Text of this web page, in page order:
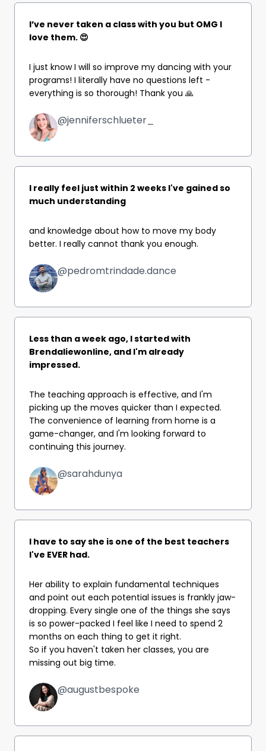
I’ve never taken a class with you but OMG I
love them. 😍
I just know I will so improve my dancing with your
programs! I literally have no questions left -
everything is so thorough! Thank you 🙏
@jenniferschlueter_
I really feel just within 2 weeks I've gained so
much understanding
and knowledge about how to move my body
better. I really cannot thank you enough.
@pedromtrindade.dance
Less than a week ago, I started with
Brendaliewonline, and I'm already
impressed.
The teaching approach is effective, and I'm
picking up the moves quicker than I expected.
The convenience of learning from home is a
game-changer, and I'm looking forward to
continuing this journey.
@sarahdunya
I have to say she is one of the best teachers
I've EVER had.
Her ability to explain fundamental techniques
and point out each potential issues is frankly jaw-
dropping. Every single one of the things she says
is so power-packed I feel like I need to spend 2
months on each thing to get it right.
So if you haven't taken her classes, you are
missing out big time.
@augustbespoke